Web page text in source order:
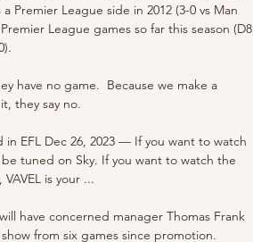
Premier League side in 2012 (3-0 vs Man
League games so far this season (D8
have no game.  Because we make a
they say no.
EFL Dec 26, 2023 — If you want to watch
tuned on Sky. If you want to watch the
is your ...
have concerned manager Thomas Frank
from six games since promotion.